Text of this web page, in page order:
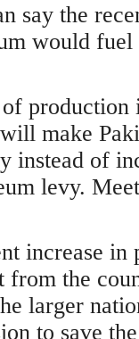
say the
would
make
instead of
levy.
increase in
the
larger
to save